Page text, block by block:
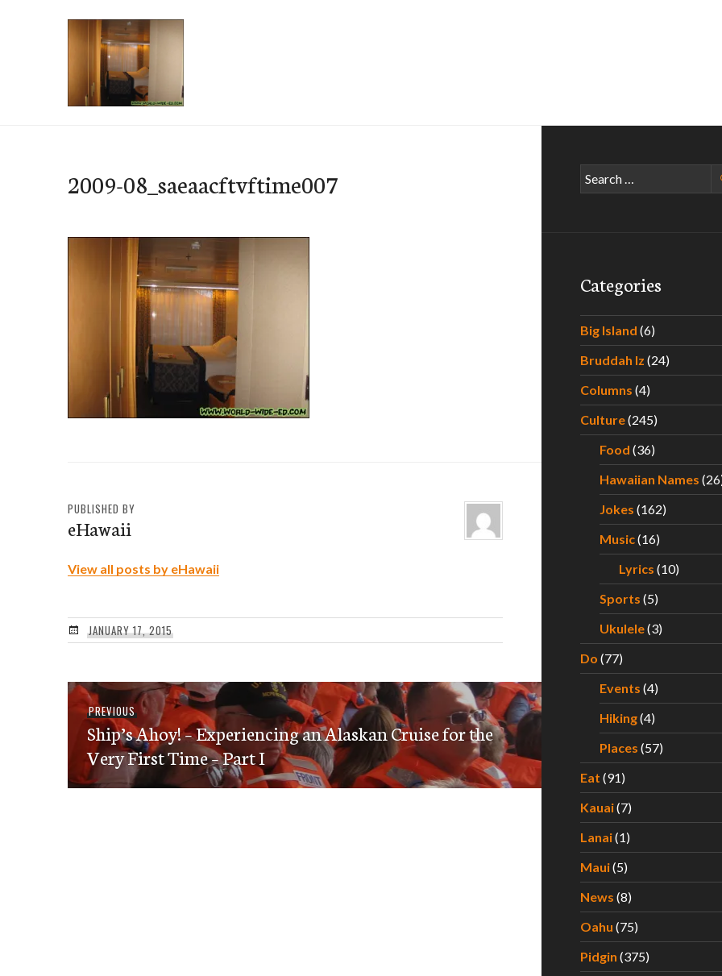
2009-08_saeaacftvftime007
PUBLISHED BY
eHawaii
View all posts by eHawaii
JANUARY 17, 2015
Post
navigation
PREVIOUSPrevious
post:
Ship’s Ahoy! – Experiencing an Alaskan Cruise for the
Very First Time – Part I
Search
for:
Categories
Big Island (6)
Bruddah Iz (24)
Columns (4)
Culture(245)
Food (36)
Hawaiian Names
Jokes (162)
Music(16)
Lyrics (10)
Sports (5)
Ukulele(3)
Do (77)
Events (4)
Hiking(4)
Places (57)
Eat (91)
Kauai(7)
Lanai(1)
Maui(5)
News (8)
Oahu (75)
Pidgin (375)